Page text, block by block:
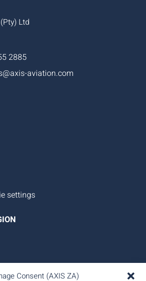
Consent (AXIS ZA)
Ltd
2885
aviation.com
settings